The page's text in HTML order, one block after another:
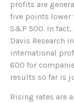
profits are
five points lower
S&P 500. In
Davis Research
international
600 for
results so far is
Rising rates are